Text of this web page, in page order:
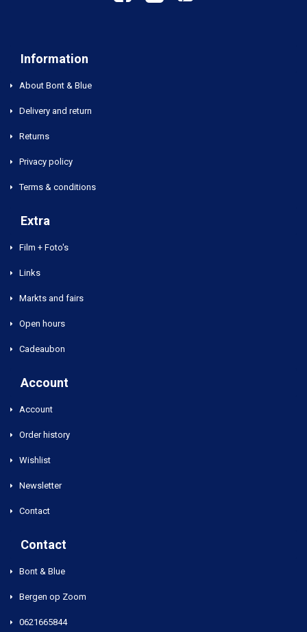
Information
About Bont & Blue
Delivery and return
Returns
Privacy policy
Terms & conditions
Extra
Film + Foto's
Links
Markts and fairs
Open hours
Cadeaubon
Account
Account
Order history
Wishlist
Newsletter
Contact
Contact
Bont & Blue
Bergen op Zoom
0621665844